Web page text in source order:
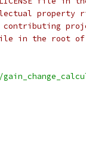
property
file in the root